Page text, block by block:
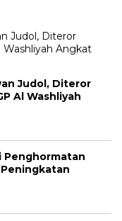
Judol, Diteror
Al Washliyah
Penghormatan